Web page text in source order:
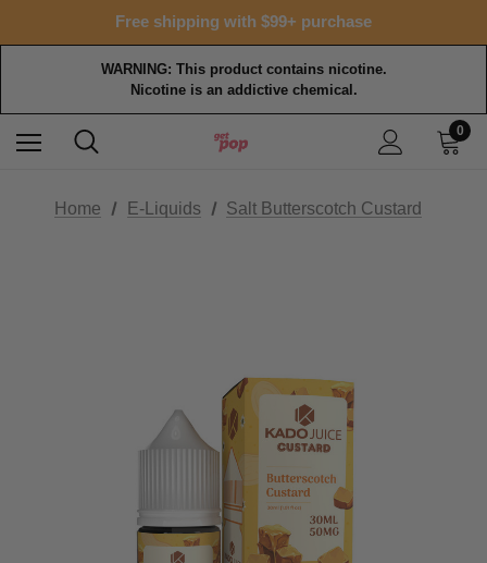
Free shipping with $99+ purchase
15% OFF Tropical Faves - code FOTM15
Free shipping with $99+ purchase
WARNING: This product contains nicotine.
Nicotine is an addictive chemical.
0
Home E-Liquids Salt Butterscotch Custard